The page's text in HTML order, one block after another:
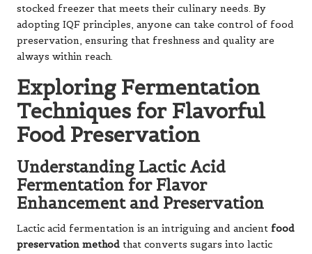
stocked freezer that meets their culinary needs. By
adopting IQF principles, anyone can take control of food
preservation, ensuring that freshness and quality are
always within reach.
Exploring Fermentation
Techniques for Flavorful
Food Preservation
Understanding Lactic Acid
Fermentation for Flavor
Enhancement and Preservation
Lactic acid fermentation is an intriguing and ancient food
preservation method that converts sugars into lactic